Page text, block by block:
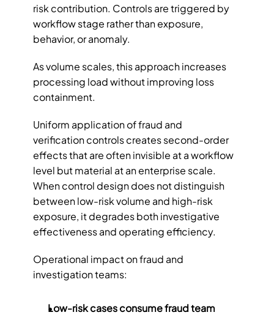
risk contribution. Controls are triggered by
workflow stage rather than exposure,
behavior, or anomaly.
As volume scales, this approach increases
processing load without improving loss
containment.
Uniform application of fraud and
verification controls creates second-order
effects that are often invisible at a workflow
level but material at an enterprise scale.
When control design does not distinguish
between low-risk volume and high-risk
exposure, it degrades both investigative
effectiveness and operating efficiency.
Operational impact on fraud and
investigation teams:
Low-risk cases consume fraud team